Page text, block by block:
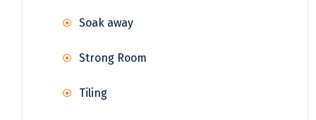
Soak away
Strong Room
Tiling